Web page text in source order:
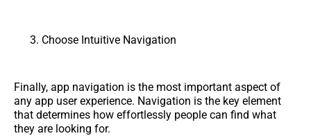
Choose Intuitive Navigation
Finally, app navigation is the most important aspect of
any app user experience. Navigation is the key element
that determines how effortlessly people can find what
they are looking for.